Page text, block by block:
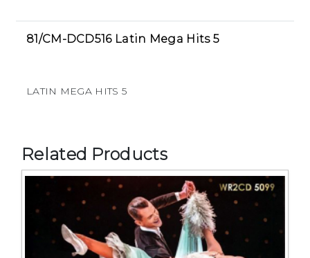
81/CM-DCD516 Latin Mega Hits 5
LATIN MEGA HITS 5
Related Products